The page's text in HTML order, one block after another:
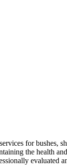
for bushes,
the health